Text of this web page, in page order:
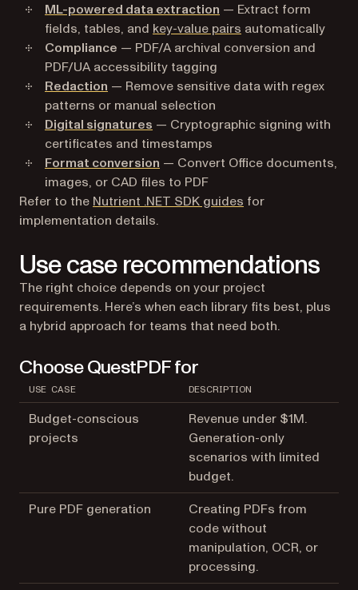
ML-powered data extraction — Extract form
fields, tables, and key-value pairs automatically
Compliance — PDF/A archival conversion and
PDF/UA accessibility tagging
Redaction — Remove sensitive data with regex
patterns or manual selection
Digital signatures — Cryptographic signing with
certificates and timestamps
Format conversion — Convert Office documents,
images, or CAD files to PDF
Refer to the Nutrient .NET SDK guides for
implementation details.
Use case recommendations
The right choice depends on your project
requirements. Here’s when each library fits best, plus
a hybrid approach for teams that need both.
Choose QuestPDF for
USE CASE DESCRIPTION
Budget-conscious
projects
Revenue under $1M.
Generation-only
scenarios with limited
budget.
Pure PDF generation
Creating PDFs from
code without
manipulation, OCR, or
processing.